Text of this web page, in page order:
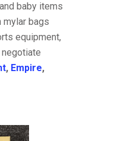
baby items
mylar bags
equipment,
, Empire,